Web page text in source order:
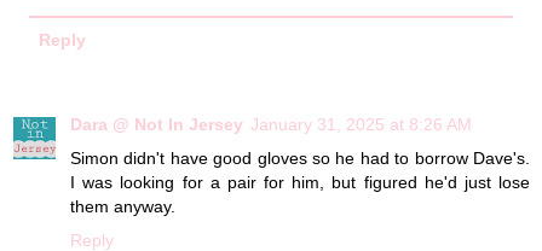
Reply
Dara @ Not In Jersey January 31, 2025 at 8:26 AM
Simon didn't have good gloves so he had to borrow Dave's.
I was looking for a pair for him, but figured he'd just lose
them anyway.
Reply